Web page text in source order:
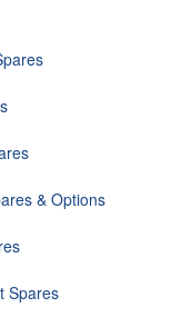
& Options
Spares